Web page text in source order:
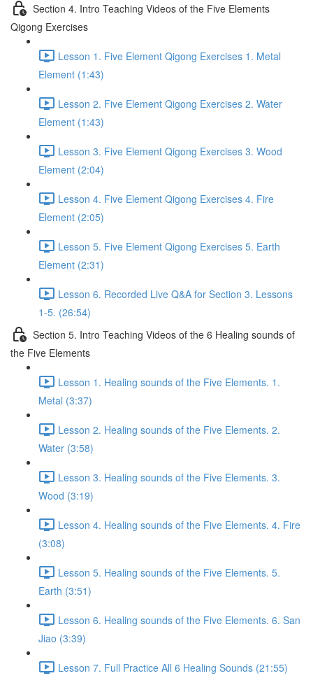
Section 4. Intro Teaching Videos of the Five Elements
Qigong Exercises
Lesson 1. Five Element Qigong Exercises 1. Metal
Element (1:43)
Lesson 2. Five Element Qigong Exercises 2. Water
Element (1:43)
Lesson 3. Five Element Qigong Exercises 3. Wood
Element (2:04)
Lesson 4. Five Element Qigong Exercises 4. Fire
Element (2:05)
Lesson 5. Five Element Qigong Exercises 5. Earth
Element (2:31)
Lesson 6. Recorded Live Q&A for Section 3. Lessons
1-5. (26:54)
Section 5. Intro Teaching Videos of the 6 Healing sounds of
the Five Elements
Lesson 1. Healing sounds of the Five Elements. 1.
Metal (3:37)
Lesson 2. Healing sounds of the Five Elements. 2.
Water (3:58)
Lesson 3. Healing sounds of the Five Elements. 3.
Wood (3:19)
Lesson 4. Healing sounds of the Five Elements. 4. Fire
(3:08)
Lesson 5. Healing sounds of the Five Elements. 5.
Earth (3:51)
Lesson 6. Healing sounds of the Five Elements. 6. San
Jiao (3:39)
Lesson 7. Full Practice All 6 Healing Sounds (21:55)